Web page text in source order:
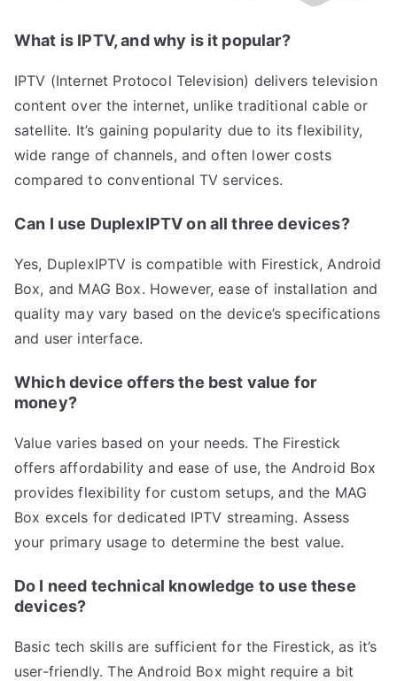
What is IPTV, and why is it popular?
IPTV (Internet Protocol Television) delivers television
content over the internet, unlike traditional cable or
satellite. It’s gaining popularity due to its flexibility,
wide range of channels, and often lower costs
compared to conventional TV services.
Can I use DuplexIPTV on all three devices?
Yes, DuplexIPTV is compatible with Firestick, Android
Box, and MAG Box. However, ease of installation and
quality may vary based on the device’s specifications
and user interface.
Which device offers the best value for
money?
Value varies based on your needs. The Firestick
offers affordability and ease of use, the Android Box
provides flexibility for custom setups, and the MAG
Box excels for dedicated IPTV streaming. Assess
your primary usage to determine the best value.
Do I need technical knowledge to use these
devices?
Basic tech skills are sufficient for the Firestick, as it’s
user-friendly. The Android Box might require a bit